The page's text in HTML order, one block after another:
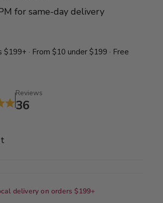
for same-day delivery
· From $10 under $199 · Free
Reviews
36
delivery on orders $199+